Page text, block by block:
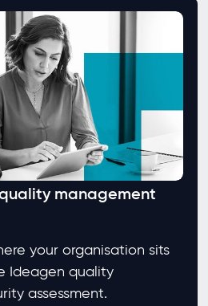
management
your organisation sits
Ideagen quality
assessment.